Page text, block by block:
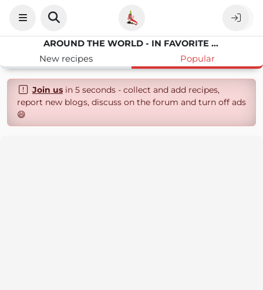
AROUND THE WORLD - IN FAVORITE RECIPES
New recipes
Popular
Join usin 5 seconds - collect and add recipes,
report new blogs, discuss on the forum and turn off ads
😄